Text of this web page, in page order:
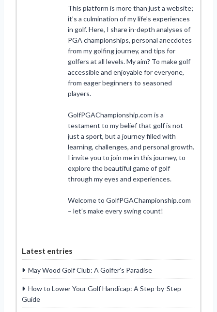
This platform is more than just a website;
it’s a culmination of my life’s experiences
in golf. Here, I share in-depth analyses of
PGA championships, personal anecdotes
from my golfing journey, and tips for
golfers at all levels. My aim? To make golf
accessible and enjoyable for everyone,
from eager beginners to seasoned
players.
GolfPGAChampionship.com is a
testament to my belief that golf is not
just a sport, but a journey filled with
learning, challenges, and personal growth.
I invite you to join me in this journey, to
explore the beautiful game of golf
through my eyes and experiences.
Welcome to GolfPGAChampionship.com
– let’s make every swing count!
Latest entries
May Wood Golf Club: A Golfer’s Paradise
How to Lower Your Golf Handicap: A Step-by-Step
Guide